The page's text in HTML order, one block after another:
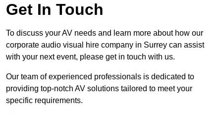
Get In Touch
To discuss your AV needs and learn more about how our
corporate audio visual hire company in Surrey can assist
with your next event, please get in touch with us.
Our team of experienced professionals is dedicated to
providing top-notch AV solutions tailored to meet your
specific requirements.